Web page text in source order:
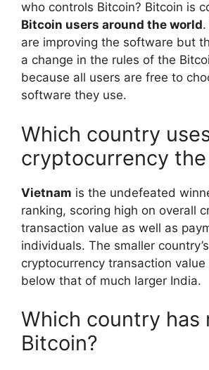
who controls Bitcoin? Bitcoin is
Bitcoin users around the world.
are improving the software but
a change in the rules of the
because all users are free to
software they use.
Which country
cryptocurrency
Vietnam is the undefeated
ranking, scoring high on overall
transaction value as well as
individuals. The smaller
cryptocurrency transaction value
below that of much larger India.
Which country has
Bitcoin?